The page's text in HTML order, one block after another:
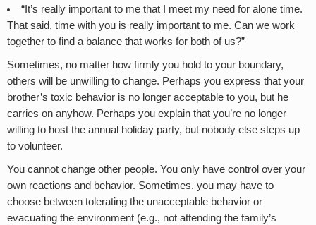
“It’s really important to me that I meet my need for alone time.
That said, time with you is really important to me. Can we work
together to find a balance that works for both of us?”
Sometimes, no matter how firmly you hold to your boundary,
others will be unwilling to change. Perhaps you express that your
brother’s toxic behavior is no longer acceptable to you, but he
carries on anyhow. Perhaps you explain that you’re no longer
willing to host the annual holiday party, but nobody else steps up
to volunteer.
You cannot change other people. You only have control over your
own reactions and behavior. Sometimes, you may have to
choose between tolerating the unacceptable behavior or
evacuating the environment (e.g., not attending the family’s